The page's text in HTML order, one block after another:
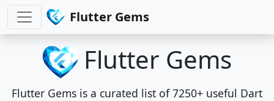
Flutter Gems
Flutter Gems
Flutter Gems is a curated list of 7250+ useful Dart